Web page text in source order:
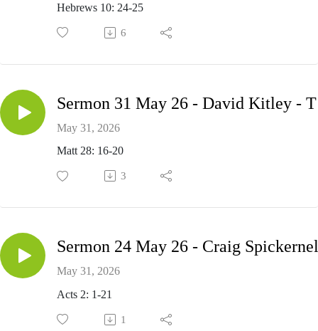
Hebrews 10: 24-25
6
May 31, 2026
Matt 28: 16-20
3
May 31, 2026
Acts 2: 1-21
1